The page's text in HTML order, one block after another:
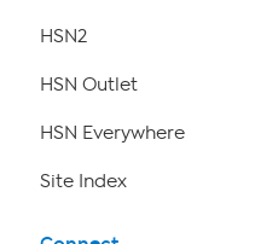
HSN2
HSN Outlet
HSN Everywhere
Site Index